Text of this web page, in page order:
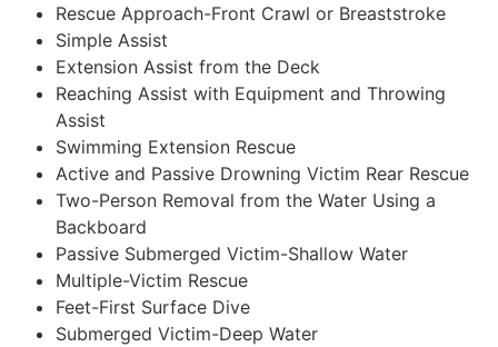
Rescue Approach-Front Crawl or Breaststroke
Simple Assist
Extension Assist from the Deck
Reaching Assist with Equipment and Throwing
Assist
Swimming Extension Rescue
Active and Passive Drowning Victim Rear Rescue
Two-Person Removal from the Water Using a
Backboard
Passive Submerged Victim-Shallow Water
Multiple-Victim Rescue
Feet-First Surface Dive
Submerged Victim-Deep Water